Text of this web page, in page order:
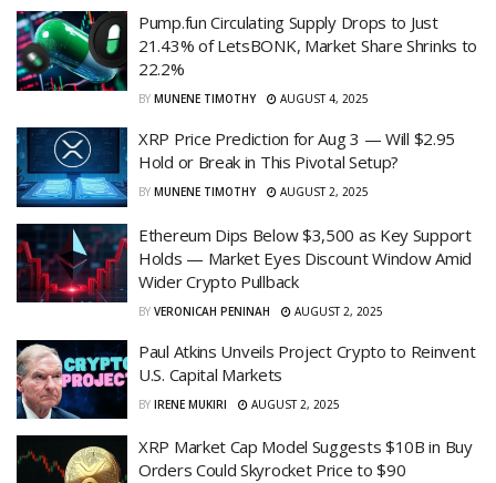
Pump.fun Circulating Supply Drops to Just
21.43% of LetsBONK, Market Share Shrinks to
22.2%
BY MUNENE TIMOTHY AUGUST 4, 2025
XRP Price Prediction for Aug 3 — Will $2.95
Hold or Break in This Pivotal Setup?
BY MUNENE TIMOTHY AUGUST 2, 2025
Ethereum Dips Below $3,500 as Key Support
Holds — Market Eyes Discount Window Amid
Wider Crypto Pullback
BY VERONICAH PENINAH AUGUST 2, 2025
Paul Atkins Unveils Project Crypto to Reinvent
U.S. Capital Markets
BY IRENE MUKIRI AUGUST 2, 2025
XRP Market Cap Model Suggests $10B in Buy
Orders Could Skyrocket Price to $90